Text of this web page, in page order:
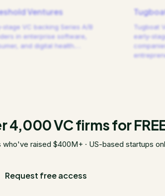
Ventures
stage VC backing Series A/B
in enterprise software,
and digital health.
Tugboat
early-
4,000 VC firms for
raised $400M+ · US-based startups
Request free access